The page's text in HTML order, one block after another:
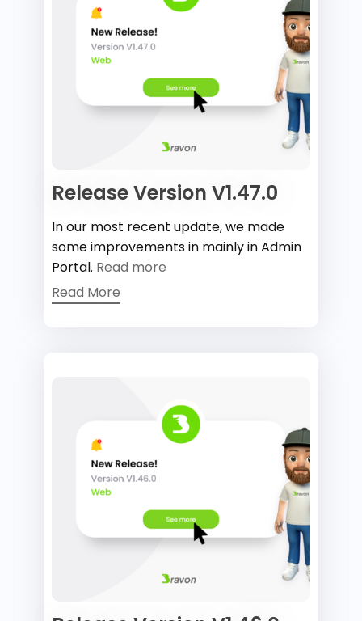
Release Version V1.47.0
In our most recent update, we made
some improvements in mainly in Admin
Portal. Read more
Read More